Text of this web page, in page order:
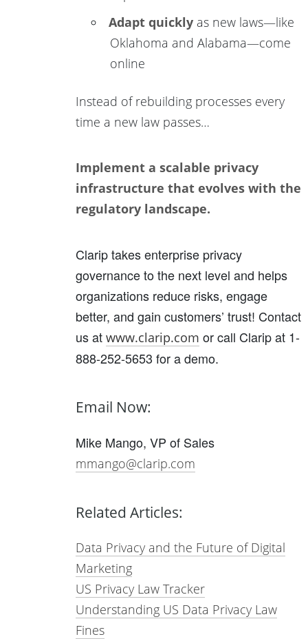
Adapt quickly as new laws—like
Oklahoma and Alabama—come
online
Instead of rebuilding processes every
time a new law passes…
Implement a scalable privacy
infrastructure that evolves with the
regulatory landscape.
Clarip takes enterprise privacy
governance to the next level and helps
organizations reduce risks, engage
better, and gain customers’ trust! Contact
us at www.clarip.com or call Clarip at 1-
888-252-5653 for a demo.
Email Now:
Mike Mango, VP of Sales
mmango@clarip.com
Related Articles:
Data Privacy and the Future of Digital
Marketing
US Privacy Law Tracker
Understanding US Data Privacy Law
Fines